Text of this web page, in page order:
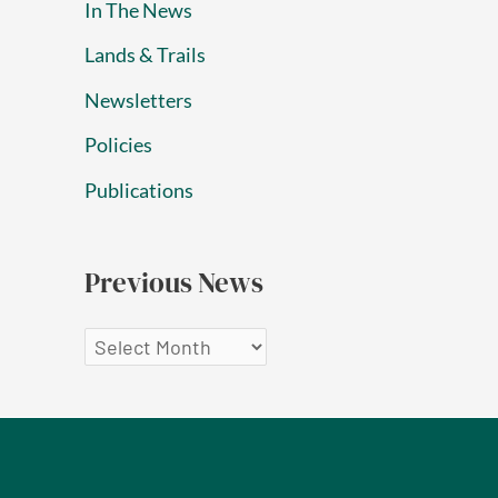
In The News
Lands & Trails
Newsletters
Policies
Publications
Previous News
e